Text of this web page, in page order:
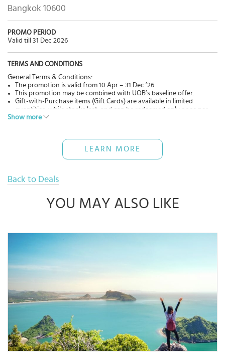
Bangkok 10600
PROMO PERIOD
Valid till 31 Dec 2026
TERMS AND CONDITIONS
General Terms & Conditions:
The promotion is valid from 10 Apr – 31 Dec ’26.
This promotion may be combined with UOB’s baseline offer.
Gift-with-Purchase items (Gift Cards) are available in limited
quantities, while stocks last, and can be redeemed only once per
Cardmember per campaign period.
Cardmembers must present an Eligible Card to redeem Gift Cards.
For the redemption of Gift Cards, full payment must be made with
an Eligible Card. “Eligible Card” refers to UOB Credit or Debit cards
Full payment must be made in accordance with eligible criteria.
Card, along with valid receipts that meet the minimum spending
requirements.
directly.
of any disputes related to this promotion.
Gift Cards Terms & Conditions:
Receive a Gift Card (Value of THB 500) per Cardmember per
campaign Period.
- Minimum accumulated spending of THB 7,000 within the same
day using Eligible Card at ONESIAM GLOBAL.
- Gift Cards are limited to 440 redemptions per campaign.
- Gift Cards redemption must occur on the same day as the
Show more
LEARN MORE
Back to Deals
YOU MAY ALSO LIKE